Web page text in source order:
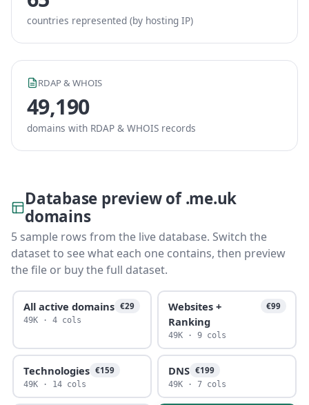
countries represented (by hosting IP)
RDAP & WHOIS
49,190
domains with RDAP & WHOIS records
Database preview of .me.uk
domains
5 sample rows from the live database. Switch the
dataset to see what each one contains, then preview
the file or buy the full dataset.
All active domains €29
49K · 4 cols
Websites +
Ranking
€99
49K · 9 cols
Technologies €159
49K · 14 cols
DNS €199
49K · 7 cols